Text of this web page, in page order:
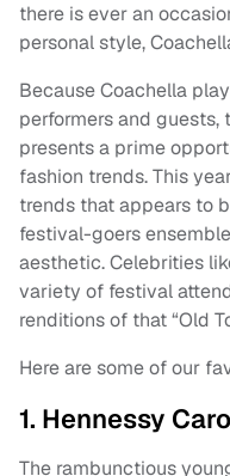
there is ever an
personal style,
Because Coachella
performers and guests,
presents a prime
fashion trends. This
trends that appears to
festival-goers
aesthetic. Celebrities
variety of festival
renditions of that “Old
Here are some of our
1. Hennessy
The rambunctious